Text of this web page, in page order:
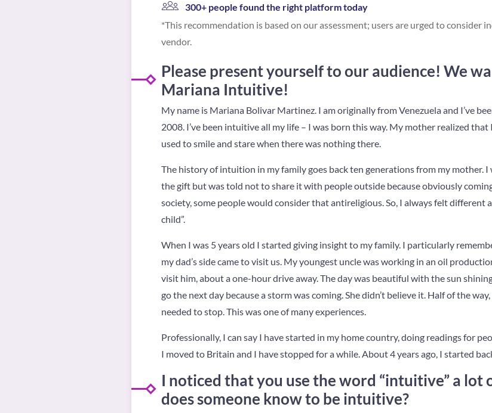
300+ people found the right platform today
*This recommendation is based on our assessment; users are urged to consider
vendor.
Please present yourself to our audience! We
Mariana Intuitive!
My name is Mariana Bolivar Martinez. I am originally from Venezuela and I’ve
2008. I’ve been intuitive all my life – I was born this way. My mother realized that
used to smile and stare when there was nothing there.
The history of intuition in my family goes back ten generations from my mother.
the gift but was told not to share it with people outside because obviously
society, some people would consider that antireligious. So, I always felt different
child”.
When I was 5 years old I started giving insight to my family. I particularly
my dad’s side came to visit us. My youngest uncle was working in an oil
visit him, about a one-hour drive away. The day was beautiful with the sun
go the next day because a storm was coming. She didn’t believe it. Half of the
needed to stop. This was one of many experiences.
Professionally, I can say I have started in my home country, doing readings for
I moved to Britain and I have stopped for a while. About 4 years ago, I started
I noticed that you use the word “intuitive” a lot
does someone know to be intuitive?